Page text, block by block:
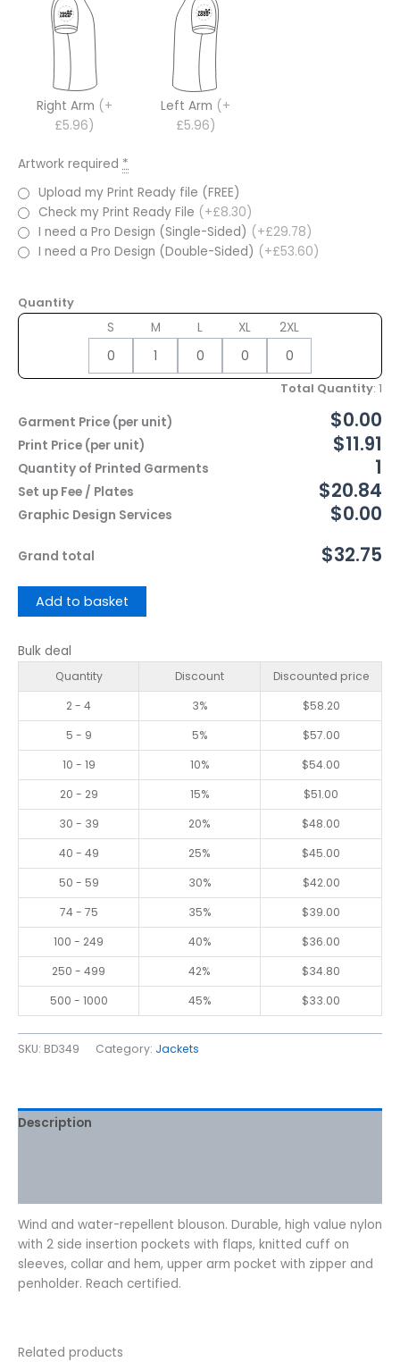
Right Arm (+
£5.96)
Left Arm (+
£5.96)
Artwork required *
Upload my Print Ready file (FREE)
Check my Print Ready File (+£8.30)
I need a Pro Design (Single-Sided) (+£29.78)
I need a Pro Design (Double-Sided) (+£53.60)
Quantity
S
M L XL 2XL
Total Quantity: 1
Garment Price (per unit)
$0.00
Print Price (per unit) $11.91
Quantity of Printed Garments 1
Set up Fee / Plates $20.84
Graphic Design Services $0.00
Grand total $32.75
Add to basket
Bulk deal
Quantity Discount
Discounted price
2 - 4
3% $58.20
5 - 9
5% $57.00
10 - 19
10% $54.00
20 - 29
15% $51.00
30 - 39
20% $48.00
40 - 49
25% $45.00
50 - 59
30% $42.00
74 - 75
35% $39.00
100 - 249
40% $36.00
250 - 499
42% $34.80
500 - 1000
45% $33.00
SKU: BD349 Category: Jackets
Description
Wind and water-repellent blouson. Durable, high value nylon
with 2 side insertion pockets with flaps, knitted cuff on
sleeves, collar and hem, upper arm pocket with zipper and
penholder. Reach certified.
Related products